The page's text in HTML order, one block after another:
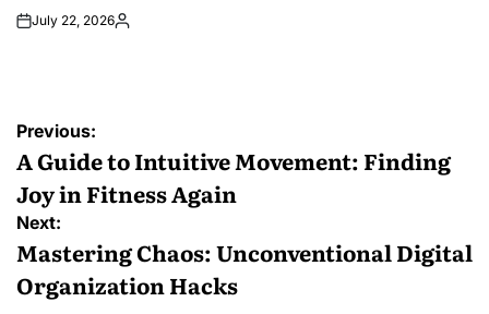
July 22, 2026Posted
Post
navigation
Previous:
A Guide to Intuitive Movement: Finding
Joy in Fitness Again
Next:
Mastering Chaos: Unconventional Digital
Organization Hacks